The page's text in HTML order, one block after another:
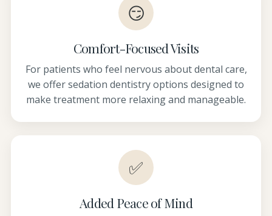
😏
Comfort-Focused Visits
For patients who feel nervous about dental care,
we offer sedation dentistry options designed to
make treatment more relaxing and manageable.
✅
Added Peace of Mind